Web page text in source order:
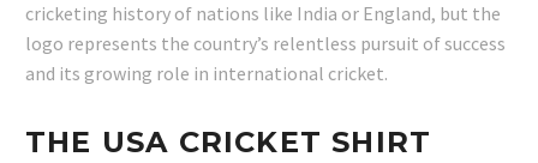
cricketing history of nations like India or England, but the
logo represents the country’s relentless pursuit of success
and its growing role in international cricket.
THE USA CRICKET SHIRT